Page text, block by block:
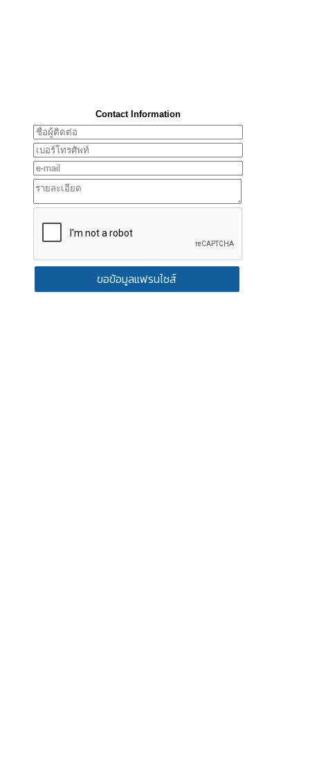
Contact Information